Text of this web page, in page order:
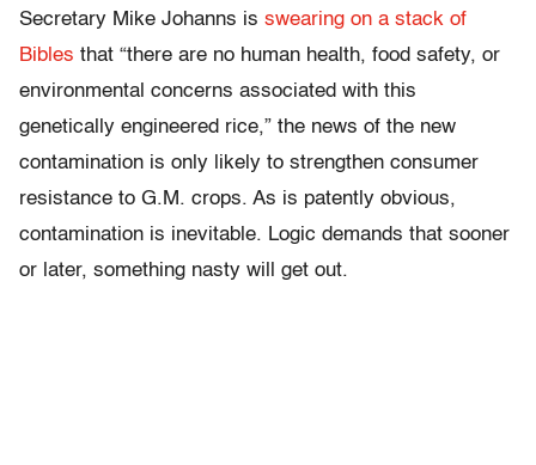
Secretary Mike Johanns is swearing on a stack of
Bibles that “there are no human health, food safety, or
environmental concerns associated with this
genetically engineered rice,” the news of the new
contamination is only likely to strengthen consumer
resistance to G.M. crops. As is patently obvious,
contamination is inevitable. Logic demands that sooner
or later, something nasty will get out.